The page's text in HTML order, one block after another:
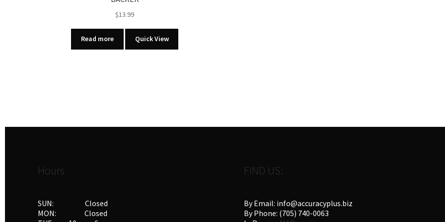
$13.99
Read more Quick View
Hours
SUN: Closed
MON: Closed
FIND US:
By Email: info@accuracyplus.biz
By Phone: (705) 740-0063